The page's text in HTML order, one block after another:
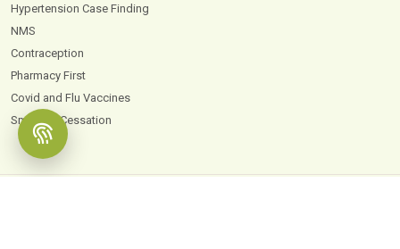
Hypertension Case Finding
NMS
Contraception
Pharmacy First
Covid and Flu Vaccines
Smoking Cessation